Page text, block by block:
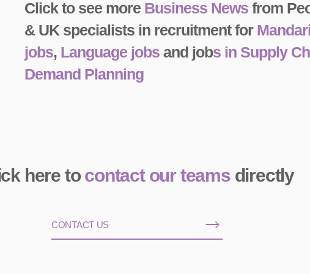
Click to see more Business Newsfrom
& UK specialists in recruitment for
jobs, Language jobsand jobs in Supply
Demand Planning
here to contact our teamsdirectly
CONTACT US